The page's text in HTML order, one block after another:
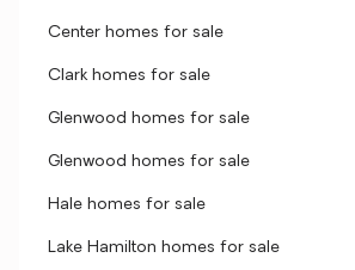
Center homes for sale
Clark homes for sale
Glenwood homes for sale
Glenwood homes for sale
Hale homes for sale
Lake Hamilton homes for sale